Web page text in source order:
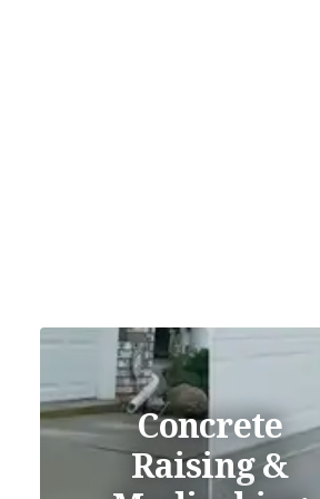
Concrete
Raising &